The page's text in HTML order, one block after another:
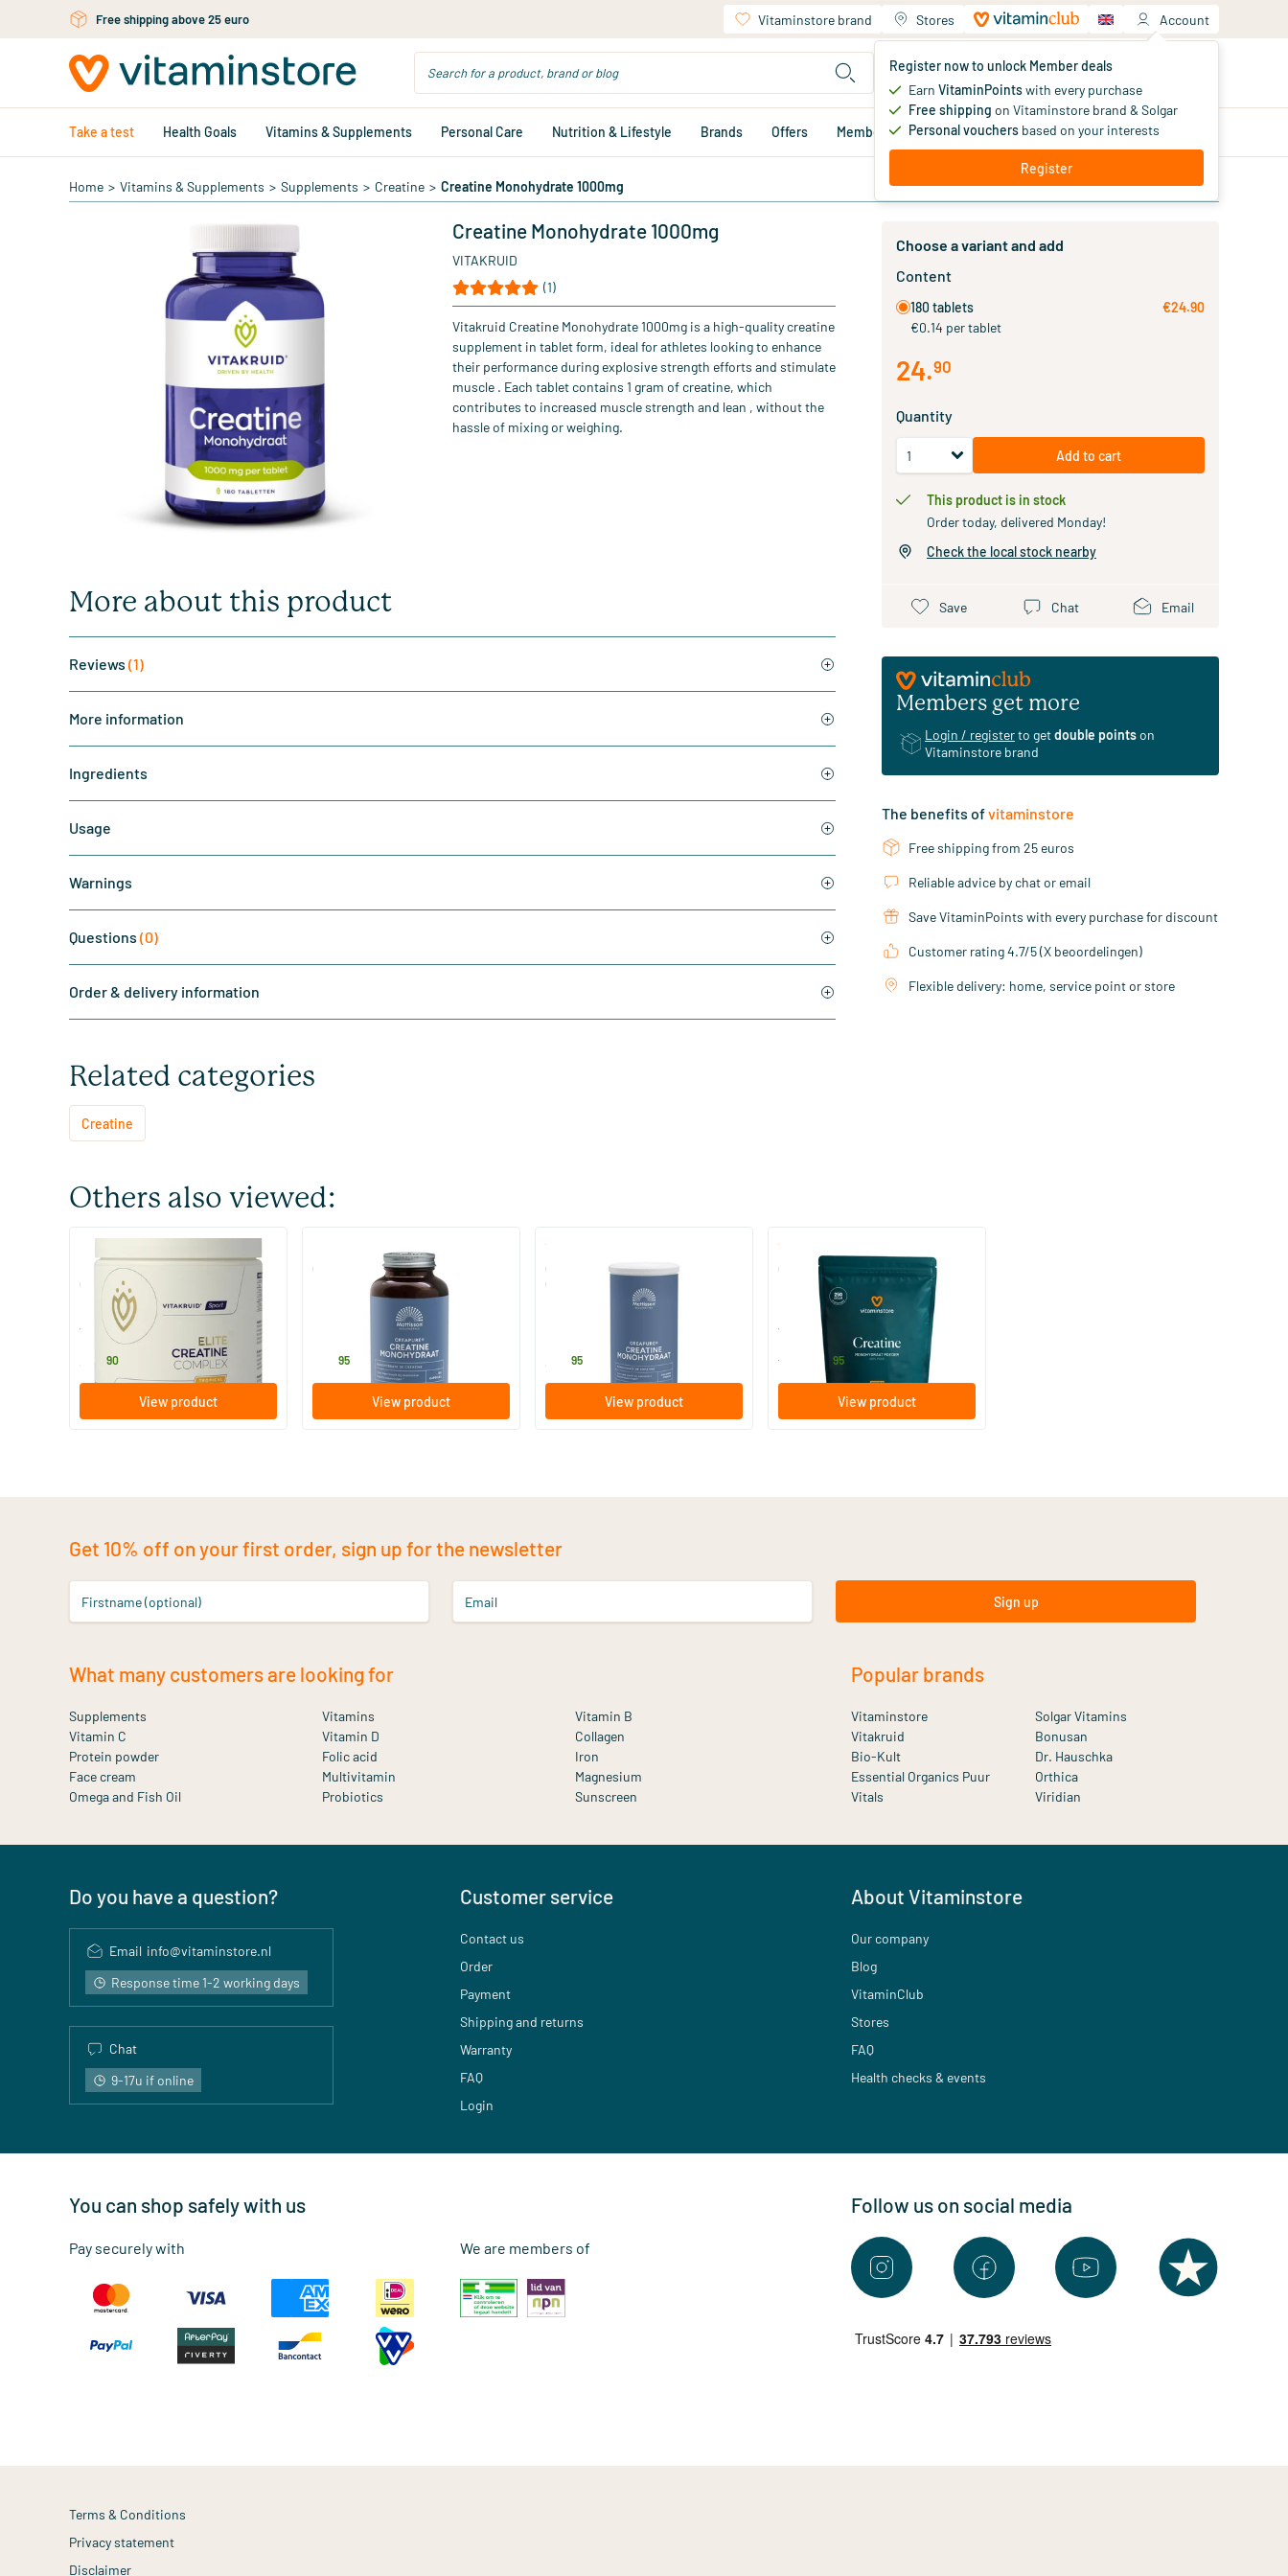
Skip to main contentFree shipping above 25 euro Vitaminstore brand Stores Account
Register now to unlock Member deals
Earn VitaminPointswith every purchase
Free shipping on Vitaminstore brand & Solgar
Personal vouchers based on your interests
Register
Your shopping cart
You haven't added products yet
Take a test Health Goals Vitamins & Supplements Personal Care Nutrition & Lifestyle Brands Offers Member deals
Home > Vitamins & Supplements > Supplements > Creatine > Creatine Monohydrate 1000mg
Creatine Monohydrate 1000mg
VITAKRUID
(1)
Vitakruid Creatine Monohydrate 1000mg is a high-quality creatine
supplement in tablet form, ideal for athletes looking to enhance
their performance during explosive strength efforts and stimulate
muscle . Each tablet contains 1 gram of creatine, which
contributes to increased muscle strength and lean , without the
hassle of mixing or weighing.
More about this product
Reviews (1)
More information
Ingredients
Usage
Warnings
Questions (0)
Order & delivery information
Choose a variant and add
Content
180 tablets
€0.14 per tablet
€24.90
24.90
Quantity
Add to cart
This product is in stock
Order today, delivered Monday!
Check the local stock nearby
Save Chat Email
Members get more
Login / registerto getdouble pointson
Vitaminstore brand
The benefits ofvitaminstore
Free shipping from 25 euros
Reliable advice by chat or email
Save VitaminPoints with every purchase for discount
Customer rating 4.7/5 (X beoordelingen)
Flexible delivery: home, service point or store
Related categories
Creatine
Others also viewed:
Elite Creatine Monohydrate
Complex Tropical
315 gram
Vitakruid
34 90
View product
Creatine Monohydrate Creapure
180 vegicaps
Mattisson Healthstyle
95
View product
Creatine Monohydrate Powder
Creapure
39 95
View product
Creatine Monohydrate
250 gram
Vitaminstore
from 15 95
View product
Get 10% off on your first order, sign up for the newsletter
Firstname (optional) Email Sign up
What many customers are looking for
Supplements Vitamins
Vitamin B
Vitamin C
Vitamin D
Collagen
Protein powder
Folic acid
Iron
Face cream
Multivitamin
Magnesium
Omega and Fish Oil
Probiotics Sunscreen
Popular brands
Vitaminstore
Solgar Vitamins
Vitakruid
Bonusan
Bio-Kult
Dr. Hauschka
Essential Organics Puur
Orthica
Vitals
Viridian
Do you have a question?
Email info@vitaminstore.nl
Response time 1-2 working days
Chat
9-17u if online
Customer service
Contact us
Order
Payment
Shipping and returns
Warranty
FAQ
Login
About Vitaminstore
Our company
Blog
VitaminClub
Stores
FAQ
Health checks & events
You can shop safely with us
Pay securely with We are members of
Follow us on social media
Terms & Conditions
Privacy statement
Disclaimer